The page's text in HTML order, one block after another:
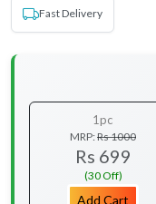
Fast Delivery
1pc
MRP:Rs 1000
Rs 699
(30 Off)
Add Cart